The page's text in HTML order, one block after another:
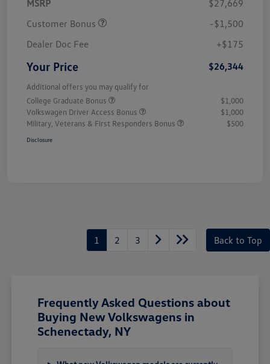
MSRP
$27,669
Customer Bonus
-$1,500
Dealer Doc Fee
+$175
Your Price $26,344
Additional offers you may qualify for
College Graduate Bonus
$1,000
Volkswagen Driver Access Bonus
$1,000
Military, Veterans & First Responders Bonus
$500
Disclosure
1 2 3 Back to Top
Frequently Asked Questions about
Buying New Volkswagens in
Schenectady, NY